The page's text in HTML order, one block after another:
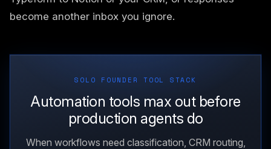
become another inbox you ignore.
SOLO FOUNDER TOOL STACK
Automation tools max out before
production agents do
When workflows need classification, CRM routing,